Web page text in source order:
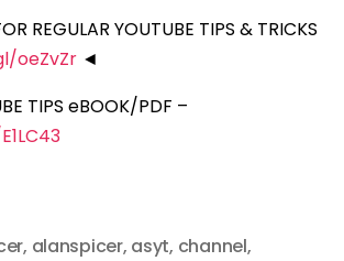
REGULAR YOUTUBE TIPS & TRICKS
oeZvZr ◄
TIPS eBOOK/PDF –
, alanspicer, asyt, channel,